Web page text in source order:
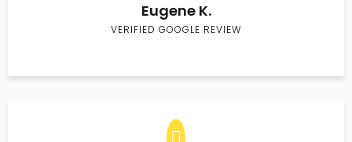
Eugene K.
VERIFIED GOOGLE REVIEW